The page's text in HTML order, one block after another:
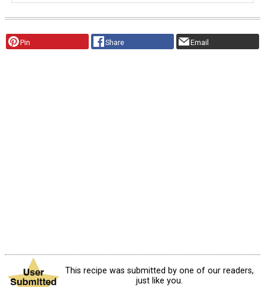
Pin Share Email
This recipe was submitted by one of our readers,
just like you.